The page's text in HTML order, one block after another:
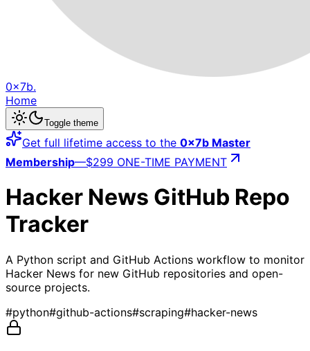
0x7b.
Home
Toggle theme
Get full lifetime access to the 0x7b Master
Membership—$299 ONE-TIME PAYMENT
Hacker News GitHub Repo
Tracker
A Python script and GitHub Actions workflow to monitor
Hacker News for new GitHub repositories and open-
source projects.
#python#github-actions#scraping#hacker-news